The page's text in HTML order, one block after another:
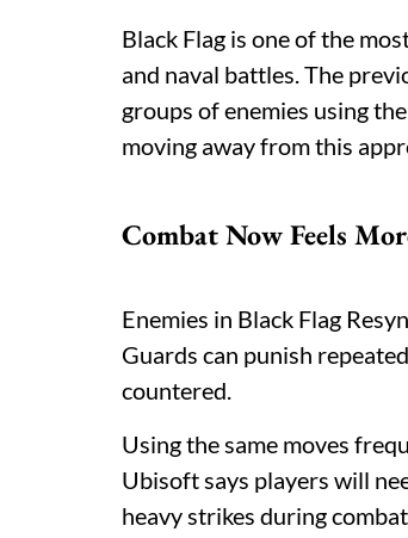
Black Flag is one of the
and naval battles. The
groups of enemies using
moving away from this
Combat Now Feels
Enemies in Black Flag
Guards can punish
countered.
Using the same moves
Ubisoft says players will
heavy strikes during